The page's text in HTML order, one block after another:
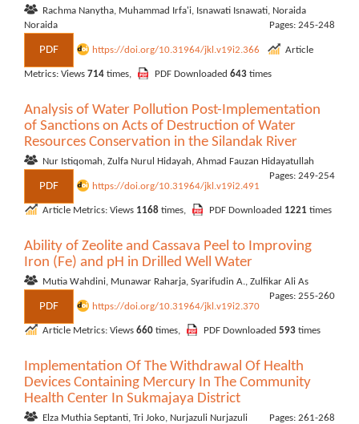
Rachma Nanytha, Muhammad Irfa'i, Isnawati Isnawati, Noraida
Noraida
Pages: 245-248
PDF https://doi.org/10.31964/jkl.v19i2.366 Article
Metrics: Views 714 times, PDF Downloaded 643 times
Analysis of Water Pollution Post-Implementation
of Sanctions on Acts of Destruction of Water
Resources Conservation in the Silandak River
Nur Istiqomah, Zulfa Nurul Hidayah, Ahmad Fauzan Hidayatullah
Pages: 249-254
PDF https://doi.org/10.31964/jkl.v19i2.491
Article Metrics: Views 1168 times, PDF Downloaded 1221 times
Ability of Zeolite and Cassava Peel to Improving
Iron (Fe) and pH in Drilled Well Water
Mutia Wahdini, Munawar Raharja, Syarifudin A., Zulfikar Ali As
Pages: 255-260
PDF https://doi.org/10.31964/jkl.v19i2.370
Article Metrics: Views 660 times, PDF Downloaded 593 times
Implementation Of The Withdrawal Of Health
Devices Containing Mercury In The Community
Health Center In Sukmajaya District
Elza Muthia Septanti, Tri Joko, Nurjazuli Nurjazuli Pages: 261-268